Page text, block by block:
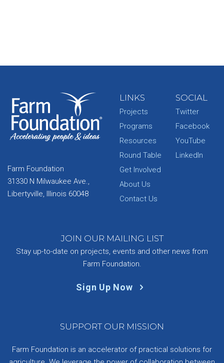
Farm Foundation
31330 N Milwaukee Ave.,
Libertyville, Illinois 60048
LINKS
Projects
Programs
Resources
Round Table
Get Involved
About Us
Contact Us
SOCIAL
Twitter
Facebook
YouTube
LinkedIn
JOIN OUR MAILING LIST
Stay up-to-date on projects, events and other news from
Farm Foundation.
Sign Up Now
SUPPORT OUR MISSION
Farm Foundation is an accelerator of practical solutions for